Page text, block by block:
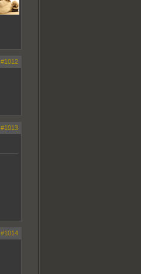
#1012
#1013
#1014